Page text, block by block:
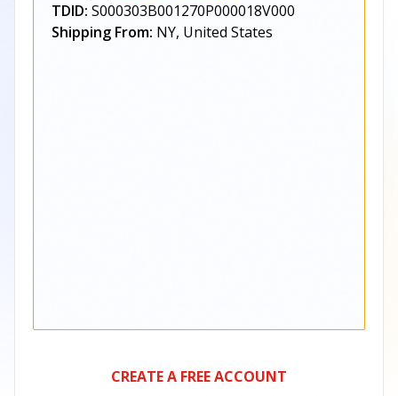
TDID: S000303B001270P000018V000
Shipping From: NY, United States
CREATE A FREE ACCOUNT